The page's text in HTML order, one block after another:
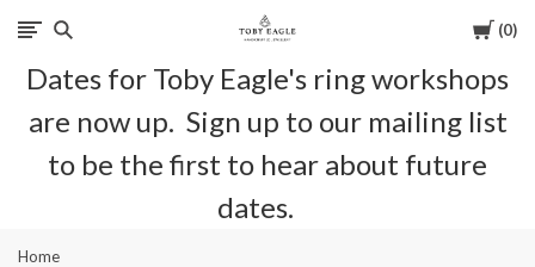
Cart
0
Toby
Eagle
Jewellery
Dates for Toby Eagle's ring workshops
are now up. Sign up to our mailing list
to be the first to hear about future
dates.
Home